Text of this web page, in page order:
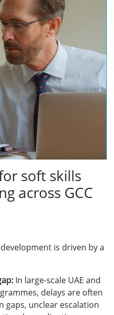
soft skills
across GCC
is driven by a
In large-scale UAE and
delays are often
gaps, unclear escalation